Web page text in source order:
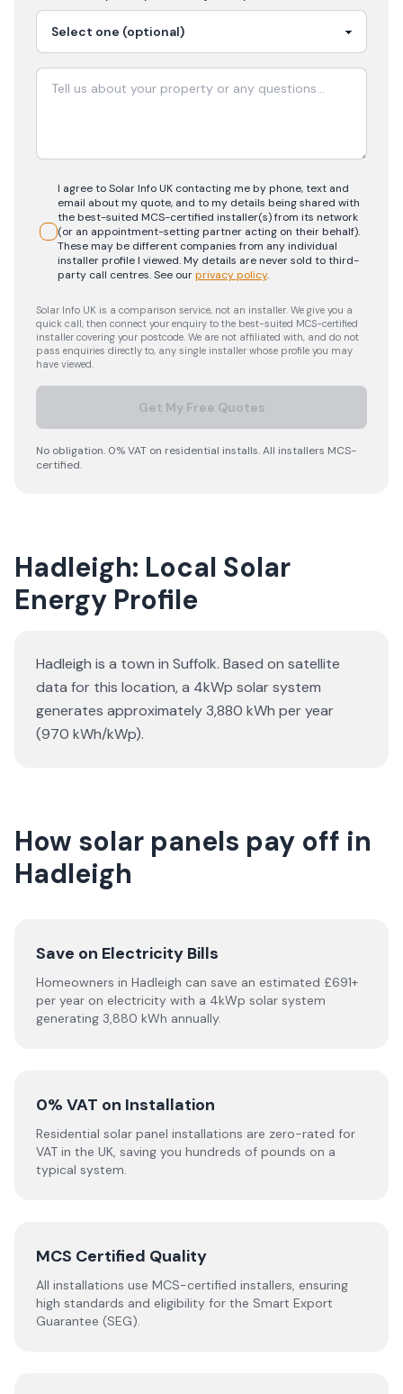
I agree to Solar Info UK contacting me by phone, text and
email about my quote, and to my details being shared with
the best-suited MCS-certified installer(s) from its network
(or an appointment-setting partner acting on their behalf).
These may be different companies from any individual
installer profile I viewed. My details are never sold to third-
party call centres.See ourprivacy policy.
Solar Info UK is a comparison service, not an installer. We give you a
quick call, then connect your enquiry to the best-suited MCS-certified
installer covering your postcode. We are not affiliated with, and do not
pass enquiries directly to, any single installer whose profile you may
have viewed.
Get My Free Quotes
No obligation. 0% VAT on residential installs. All installers MCS-
certified.
Hadleigh: Local Solar
Energy Profile
Hadleigh is a town in Suffolk. Based on satellite
data for this location, a 4kWp solar system
generates approximately 3,880 kWh per year
(970 kWh/kWp).
How solar panels pay off in
Hadleigh
Save on Electricity Bills
Homeowners in Hadleigh can save an estimated £691+
per year on electricity with a 4kWp solar system
generating 3,880 kWh annually.
0% VAT on Installation
Residential solar panel installations are zero-rated for
VAT in the UK, saving you hundreds of pounds on a
typical system.
MCS Certified Quality
All installations use MCS-certified installers, ensuring
high standards and eligibility for the Smart Export
Guarantee (SEG).